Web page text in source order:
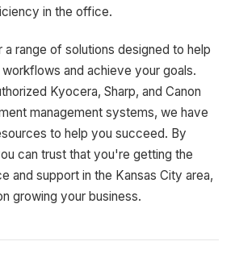
in the office.
range of solutions designed to help
and achieve your goals.
Kyocera, Sharp, and Canon
management systems, we have
to help you succeed. By
can trust that you're getting the
and support in the Kansas City area,
growing your business.